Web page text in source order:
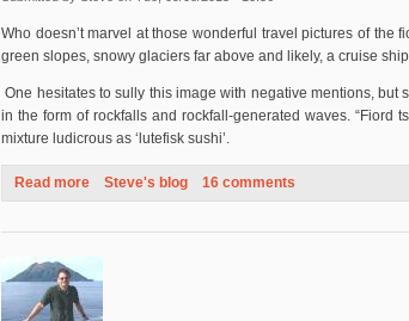
Who doesn’t marvel at those wonderful travel pictures of
green slopes, snowy glaciers far above and likely, a cruise
One hesitates to sully this image with negative mentions,
in the form of rockfalls and rockfall-generated waves. “Fiord
mixture ludicrous as ‘lutefisk sushi’.
Read more about Furious Fiords
Steve's blog 16 comments